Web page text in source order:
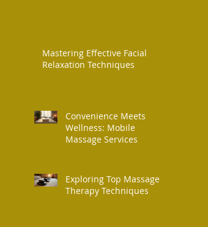
Mastering Effective Facial
Relaxation Techniques
Convenience Meets
Wellness: Mobile
Massage Services
Exploring Top Massage
Therapy Techniques